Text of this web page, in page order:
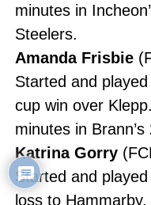
minutes in
Steelers.
Amanda Frisbie
Started and
cup win over
minutes in
Katrina Gorry
Started and
loss to Hammarby.